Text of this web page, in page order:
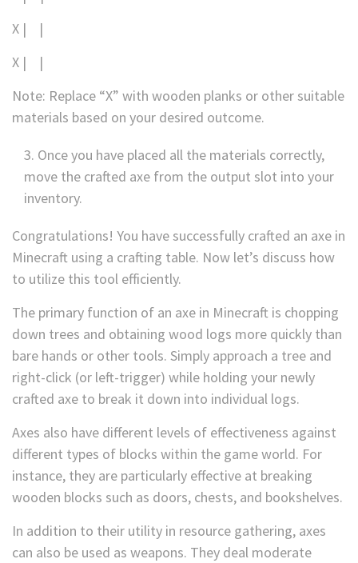
X | |
X | |
Note: Replace “X” with wooden planks or other suitable
materials based on your desired outcome.
Once you have placed all the materials correctly,
move the crafted axe from the output slot into your
inventory.
Congratulations! You have successfully crafted an axe in
Minecraft using a crafting table. Now let’s discuss how
to utilize this tool efficiently.
The primary function of an axe in Minecraft is chopping
down trees and obtaining wood logs more quickly than
bare hands or other tools. Simply approach a tree and
right-click (or left-trigger) while holding your newly
crafted axe to break it down into individual logs.
Axes also have different levels of effectiveness against
different types of blocks within the game world. For
instance, they are particularly effective at breaking
wooden blocks such as doors, chests, and bookshelves.
In addition to their utility in resource gathering, axes
can also be used as weapons. They deal moderate